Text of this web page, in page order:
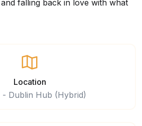
falling back in love with what
Location
- Dublin Hub (Hybrid)